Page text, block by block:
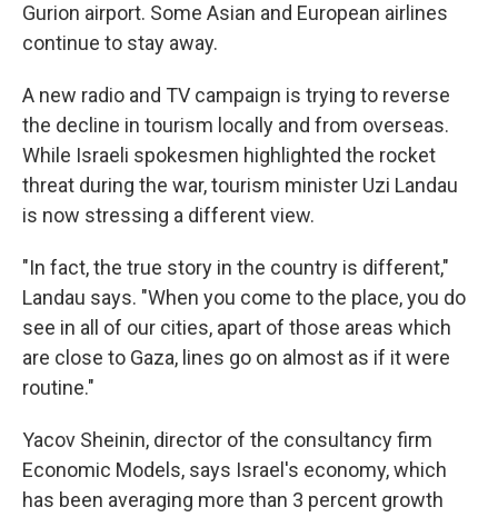
Gurion airport. Some Asian and European airlines
continue to stay away.
A new radio and TV campaign is trying to reverse
the decline in tourism locally and from overseas.
While Israeli spokesmen highlighted the rocket
threat during the war, tourism minister Uzi Landau
is now stressing a different view.
"In fact, the true story in the country is different,"
Landau says. "When you come to the place, you do
see in all of our cities, apart of those areas which
are close to Gaza, lines go on almost as if it were
routine."
Yacov Sheinin, director of the consultancy firm
Economic Models, says Israel's economy, which
has been averaging more than 3 percent growth